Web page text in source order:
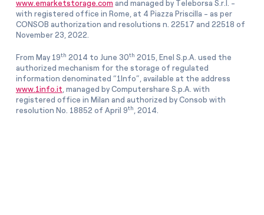
www.emarketstorage.com and managed by Teleborsa S.r.l. -
with registered office in Rome, at 4 Piazza Priscilla - as per
CONSOB authorization and resolutions n. 22517 and 22518 of
November 23, 2022.
From May 19th 2014 to June 30th 2015, Enel S.p.A. used the
authorized mechanism for the storage of regulated
information denominated “1Info”, available at the address
www.1info.it , managed by Computershare S.p.A. with
registered office in Milan and authorized by Consob with
resolution No. 18852 of April 9th , 2014.